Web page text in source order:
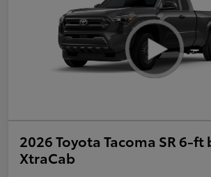
2026 Toyota Tacoma SR 6-ft
XtraCab